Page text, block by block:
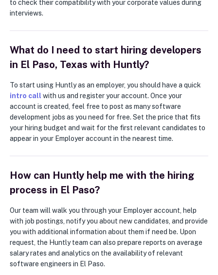
to check their compatibility with your corporate values during
interviews.
What do I need to start hiring developers
in El Paso, Texas with Huntly?
To start using Huntly as an employer, you should have a quick
intro call with us and register your account. Once your
account is created, feel free to post as many software
development jobs as you need for free. Set the price that fits
your hiring budget and wait for the first relevant candidates to
appear in your Employer account in the nearest time.
How can Huntly help me with the hiring
process in El Paso?
Our team will walk you through your Employer account, help
with job postings, notify you about new candidates, and provide
you with additional information about them if need be. Upon
request, the Huntly team can also prepare reports on average
salary rates and analytics on the availability of relevant
software engineers in El Paso.